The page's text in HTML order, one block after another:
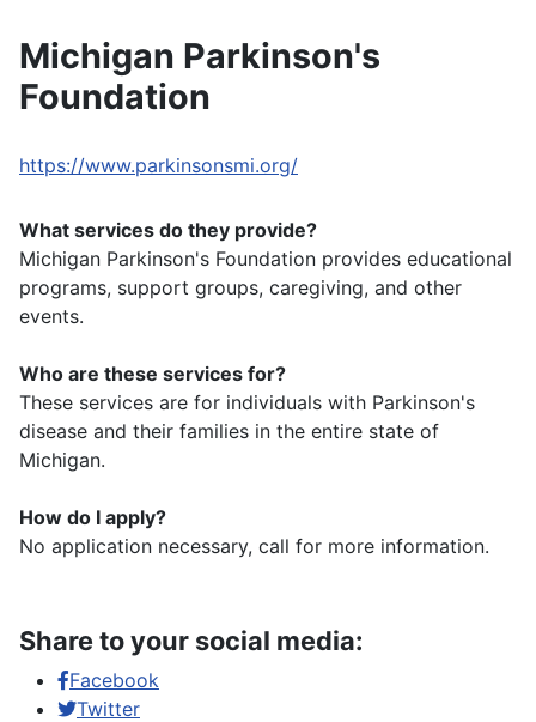
Michigan Parkinson's
Foundation
https://www.parkinsonsmi.org/
What services do they provide?
Michigan Parkinson's Foundation provides educational
programs, support groups, caregiving, and other
events.
Who are these services for?
These services are for individuals with Parkinson's
disease and their families in the entire state of
Michigan.
How do I apply?
No application necessary, call for more information.
Share to your social media:
Facebook
Twitter